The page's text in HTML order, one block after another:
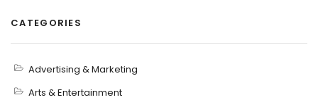
CATEGORIES
Advertising & Marketing
Arts & Entertainment